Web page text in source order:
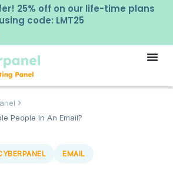
25% off on our life-time plans
using code: LMT25
People In An Email?
EMAIL